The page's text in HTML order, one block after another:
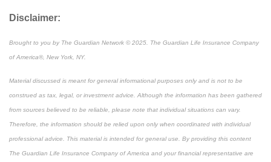
Disclaimer:
Brought to you by The Guardian Network © 2025. The Guardian Life Insurance Company
of America®, New York, NY.
Material discussed is meant for general informational purposes only and is not to be
construed as tax, legal, or investment advice. Although the information has been gathered
from sources believed to be reliable, please note that individual situations can vary.
Therefore, the information should be relied upon only when coordinated with individual
professional advice. This material is intended for general use. By providing this content
The Guardian Life Insurance Company of America and your financial representative are